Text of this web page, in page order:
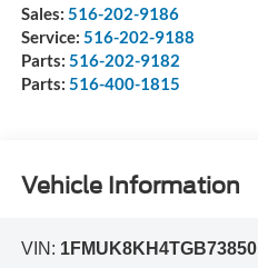
Sales: 516-202-9186
Service: 516-202-9188
Parts: 516-202-9182
Parts: 516-400-1815
Vehicle Information
VIN: 1FMUK8KH4TGB73850